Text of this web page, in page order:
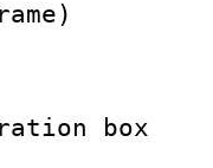
size :
: